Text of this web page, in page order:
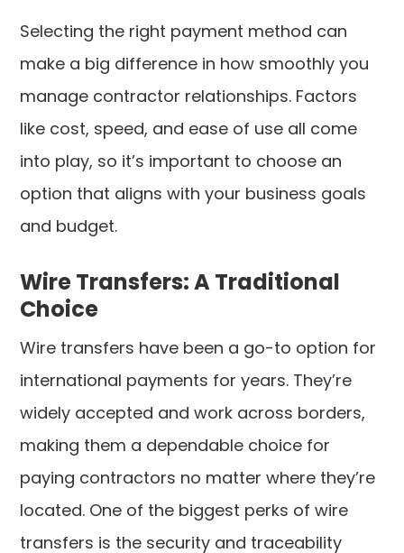
Selecting the right payment method can
make a big difference in how smoothly you
manage contractor relationships. Factors
like cost, speed, and ease of use all come
into play, so it’s important to choose an
option that aligns with your business goals
and budget.
Wire Transfers: A Traditional
Choice
Wire transfers have been a go-to option for
international payments for years. They’re
widely accepted and work across borders,
making them a dependable choice for
paying contractors no matter where they’re
located. One of the biggest perks of wire
transfers is the security and traceability